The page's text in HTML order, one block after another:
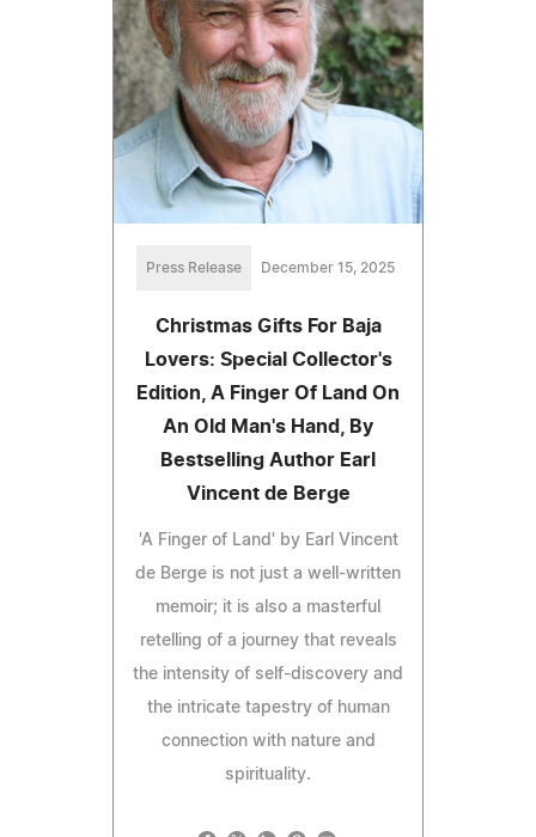
Press Release December 15, 2025
Christmas Gifts For Baja
Lovers: Special Collector's
Edition, A Finger Of Land On
An Old Man's Hand, By
Bestselling Author Earl
Vincent de Berge
'A Finger of Land' by Earl Vincent
de Berge is not just a well-written
memoir; it is also a masterful
retelling of a journey that reveals
the intensity of self-discovery and
the intricate tapestry of human
connection with nature and
spirituality.